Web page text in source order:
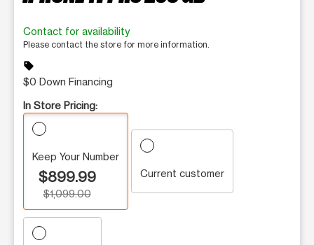
Contact for availability
Please contact the store for more information.
sell
$0 Down Financing
In Store Pricing:
Keep Your Number
$899.99
$1,099.00
Current customer